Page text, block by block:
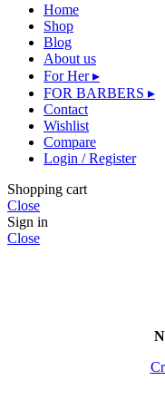
Home
Shop
Blog
About us
For Her ▸
FOR BARBERS ▸
Contact
Wishlist
Compare
Login / Register
Shopping cart
Close
Sign in
Close